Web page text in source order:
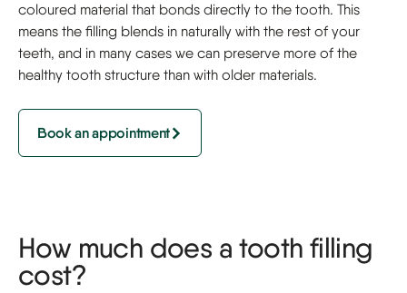
coloured material that bonds directly to the tooth. This
means the filling blends in naturally with the rest of your
teeth, and in many cases we can preserve more of the
healthy tooth structure than with older materials.
Book an appointment
How much does a tooth filling
cost?